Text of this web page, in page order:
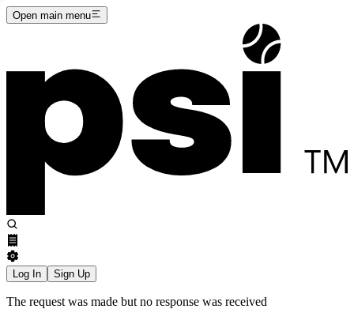
Open main menu
Log In Sign Up
The request was made but no response was received